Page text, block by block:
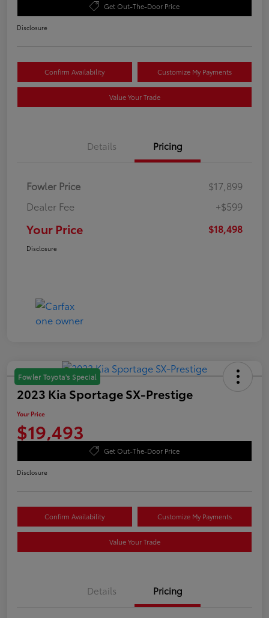
Get Out-The-Door Price
Disclosure
Confirm Availability Customize My Payments
Value Your Trade
Details Pricing
Fowler Price
$17,899
Dealer Fee
+$599
Your Price $18,498
Disclosure
Fowler Toyota's Special
2023 Kia Sportage SX-Prestige
Your Price
$19,493
Get Out-The-Door Price
Disclosure
Confirm Availability Customize My Payments
Value Your Trade
Details Pricing